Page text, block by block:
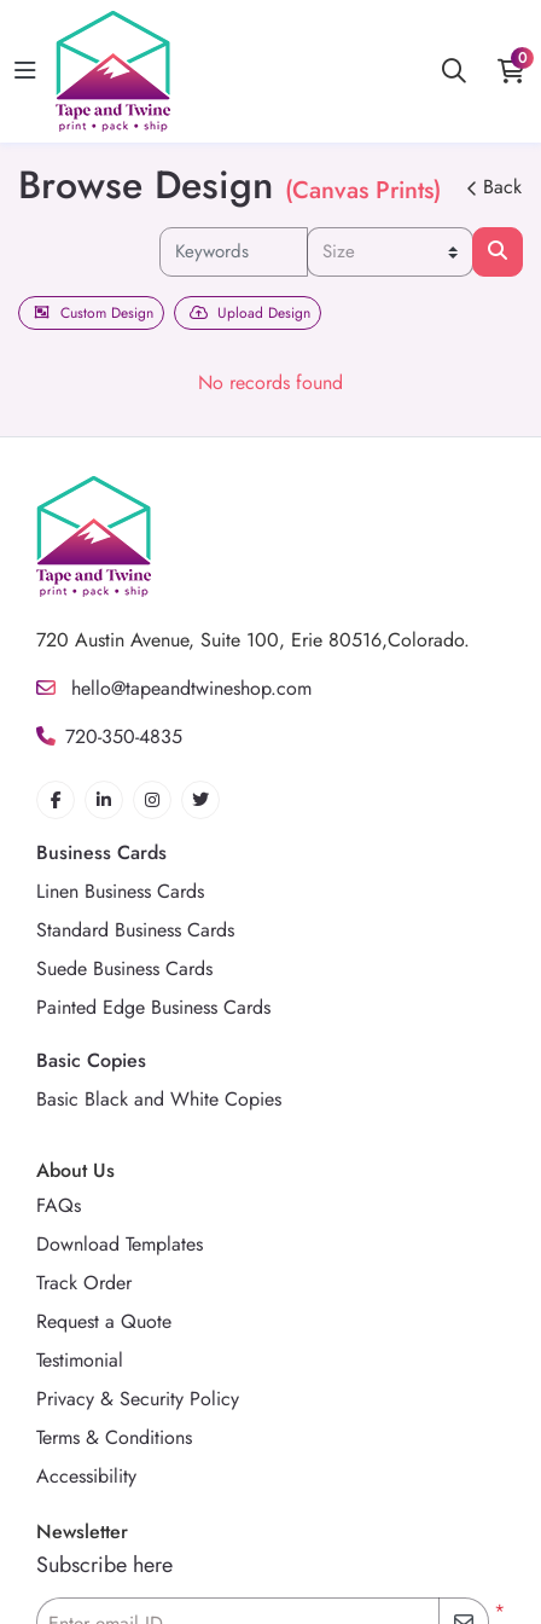
0
Browse Design (Canvas Prints) Back
Custom Design Upload Design
No records found
720 Austin Avenue, Suite 100, Erie 80516,Colorado.
hello@tapeandtwineshop.com
720-350-4835
About Us
FAQs
Download Templates
Track Order
Request a Quote
Testimonial
Privacy & Security Policy
Terms & Conditions
Accessibility
Business Cards
Linen Business Cards
Standard Business Cards
Suede Business Cards
Painted Edge Business Cards
Basic Copies
Basic Black and White Copies
Newsletter
Subscribe here
*